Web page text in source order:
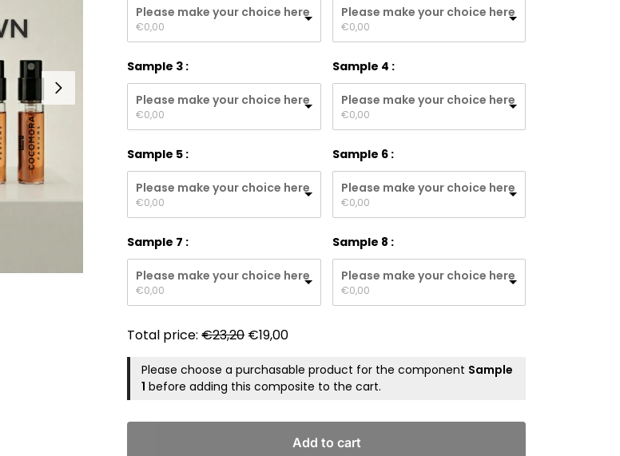
Please make your choice here
€0,00
Please make your choice here
€0,00
Sample 3
Please make your choice here
€0,00
Sample 4
Please make your choice here
€0,00
Sample 5
Please make your choice here
€0,00
Sample 6
Please make your choice here
€0,00
Sample 7
Please make your choice here
€0,00
Sample 8
Please make your choice here
€0,00
Total price:€23,20 €19,00
Please choose a purchasable product for the component Sample
1 before adding this composite to the cart.
Add to cart